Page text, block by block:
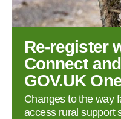
Re‑register
Connect
GOV.UK
Changes to the way
access rural support